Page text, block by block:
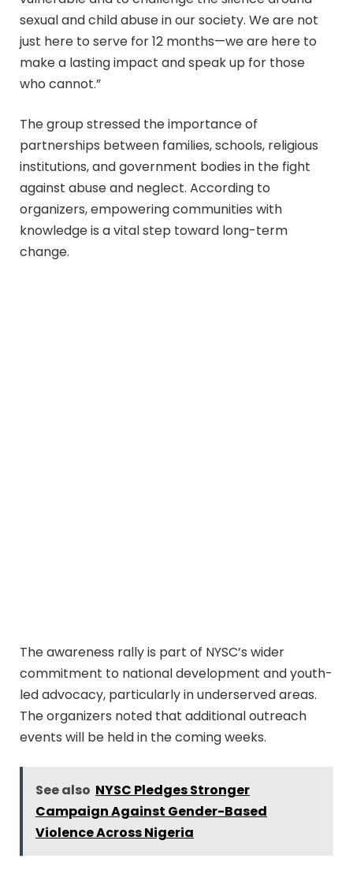
sexual and child abuse in our society. We are not
just here to serve for 12 months—we are here to
make a lasting impact and speak up for those
who cannot.”
The group stressed the importance of
partnerships between families, schools, religious
institutions, and government bodies in the fight
against abuse and neglect. According to
organizers, empowering communities with
knowledge is a vital step toward long-term
change.
The awareness rally is part of NYSC’s wider
commitment to national development and youth-
led advocacy, particularly in underserved areas.
The organizers noted that additional outreach
events will be held in the coming weeks.
See also NYSC Pledges Stronger
Campaign Against Gender-Based
Violence Across Nigeria